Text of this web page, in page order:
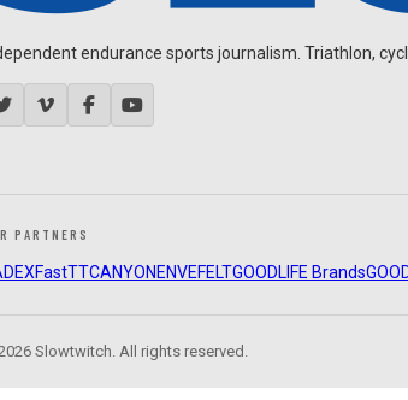
endurance sports journalism. Triathlon,
PARTNERS
FastTTCANYON ENVEFELTGOODLIFE Brands
Slowtwitch. All rights reserved.